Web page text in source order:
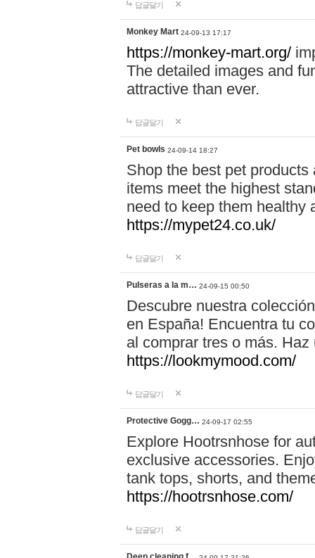
답글달기
Monkey Mart 24-09-13 17:17
https://monkey-mart.org/
The detailed images and
attractive than ever.
답글달기
Pet bowls 24-09-14 18:27
Shop the best pet
items meet the highest
need to keep them healthy
https://mypet24.co.uk/
답글달기
Pulseras a la m… 24-09-15 00:50
Descubre nuestra
en España! Encuentra tu
al comprar tres o más.
https://lookmymood.com/
답글달기
Protective Gogg… 24-09-17 02:55
Explore Hootrsnhose for
exclusive accessories.
tank tops, shorts, and
https://hootrsnhose.com/
답글달기